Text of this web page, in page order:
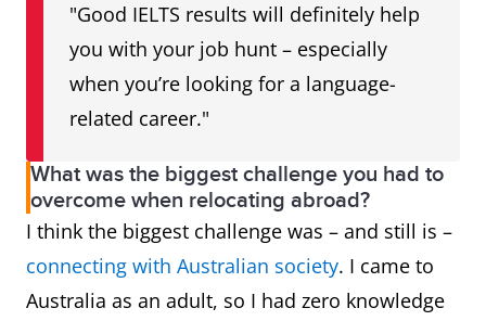
"Good IELTS results will definitely help
you with your job hunt – especially
when you’re looking for a language-
related career."
What was the biggest challenge you had to
overcome when relocating abroad?
I think the biggest challenge was – and still is –
connecting with Australian society. I came to
Australia as an adult, so I had zero knowledge